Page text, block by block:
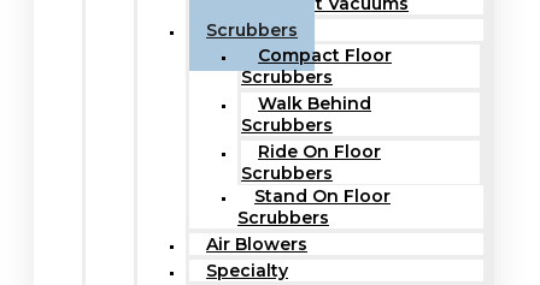
Scrubbers
Compact Floor
Scrubbers
Walk Behind
Scrubbers
Ride On Floor
Scrubbers
Stand On Floor
Scrubbers
Air Blowers
Specialty